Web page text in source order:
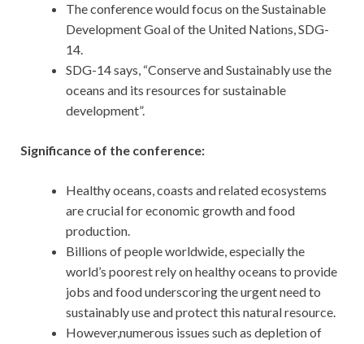
The conference would focus on the Sustainable
Development Goal of the United Nations, SDG-
14.
SDG-14 says, “Conserve and Sustainably use the
oceans and its resources for sustainable
development”.
Significance of the conference:
Healthy oceans, coasts and related ecosystems
are crucial for economic growth and food
production.
Billions of people worldwide, especially the
world’s poorest rely on healthy oceans to provide
jobs and food underscoring the urgent need to
sustainably use and protect this natural resource.
However,numerous issues such as depletion of